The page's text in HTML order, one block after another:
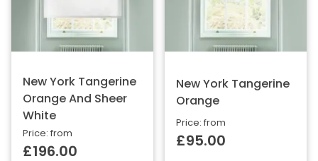
New York Tangerine
Orange And Sheer
White
Price: from
£196.00
New York Tangerine
Orange
Price: from
£95.00